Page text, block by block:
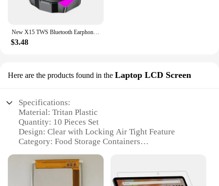
New X15 TWS Bluetooth Earphones Wireless Headphones 65ms Low Latency Earbuds Esport Gaming Headset Gamer Earphone Mic For Xiaomi
$3.48
Here are the products found in the Laptop LCD Screen
Specifications:
Material: Tritan Plastic
Quantity: 10 Pieces Set
Design: Clear with Locking Air Tight Feature
Category: Food Storage Containers
Parts: Includes lids for each container